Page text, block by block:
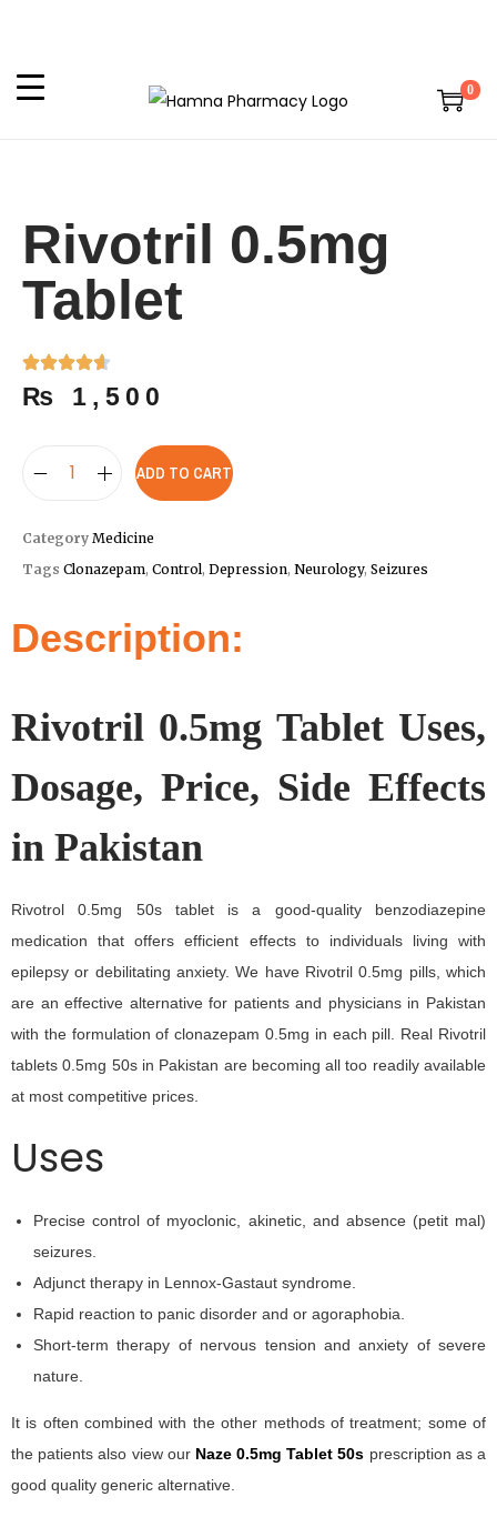
0
Rivotril 0.5mg
Tablet
₨ 1,500
ADD TO CART
Category Medicine
Tags Clonazepam, Control, Depression, Neurology, Seizures
Description:
Rivotril 0.5mg Tablet Uses,
Dosage, Price, Side Effects
in Pakistan
Rivotrol 0.5mg 50s tablet is a good-quality benzodiazepine
medication that offers efficient effects to individuals living with
epilepsy or debilitating anxiety. We have Rivotril 0.5mg pills, which
are an effective alternative for patients and physicians in Pakistan
with the formulation of clonazepam 0.5mg in each pill. Real Rivotril
tablets 0.5mg 50s in Pakistan are becoming all too readily available
at most competitive prices.
Uses
Precise control of myoclonic, akinetic, and absence (petit mal)
seizures.
Adjunct therapy in Lennox-Gastaut syndrome.
Rapid reaction to panic disorder and or agoraphobia.
Short-term therapy of nervous tension and anxiety of severe
nature.
It is often combined with the other methods of treatment; some of
the patients also view our Naze 0.5mg Tablet 50s prescription as a
good quality generic alternative.